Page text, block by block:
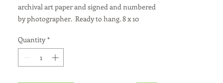
archival art paper and signed and numbered
by photographer. Ready to hang. 8 x 10
Other sizes available upon request. For metal
prints, add $100.
Quantity *